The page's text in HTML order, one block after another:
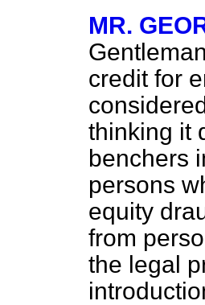
MR.
credit for
thinking it
benchers
persons
equity
from
the legal